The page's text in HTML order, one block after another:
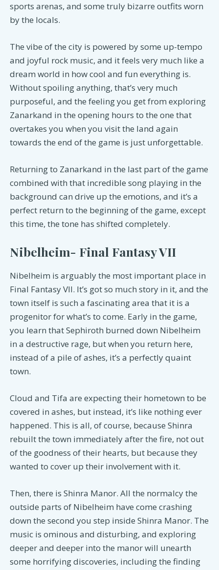
sports arenas, and some truly bizarre outfits worn
by the locals.
The vibe of the city is powered by some up-tempo
and joyful rock music, and it feels very much like a
dream world in how cool and fun everything is.
Without spoiling anything, that’s very much
purposeful, and the feeling you get from exploring
Zanarkand in the opening hours to the one that
overtakes you when you visit the land again
towards the end of the game is just unforgettable.
Returning to Zanarkand in the last part of the game
combined with that incredible song playing in the
background can drive up the emotions, and it’s a
perfect return to the beginning of the game, except
this time, the tone has shifted completely.
Nibelheim- Final Fantasy VII
Nibelheim is arguably the most important place in
Final Fantasy VII. It’s got so much story in it, and the
town itself is such a fascinating area that it is a
progenitor for what’s to come. Early in the game,
you learn that Sephiroth burned down Nibelheim
in a destructive rage, but when you return here,
instead of a pile of ashes, it’s a perfectly quaint
town.
Cloud and Tifa are expecting their hometown to be
covered in ashes, but instead, it’s like nothing ever
happened. This is all, of course, because Shinra
rebuilt the town immediately after the fire, not out
of the goodness of their hearts, but because they
wanted to cover up their involvement with it.
Then, there is Shinra Manor. All the normalcy the
outside parts of Nibelheim have come crashing
down the second you step inside Shinra Manor. The
music is ominous and disturbing, and exploring
deeper and deeper into the manor will unearth
some horrifying discoveries, including the finding